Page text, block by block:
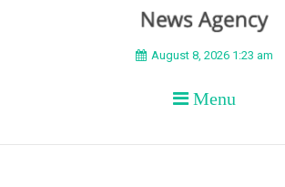
BEYONDAugust 8, 2026 1:23 am
Menu